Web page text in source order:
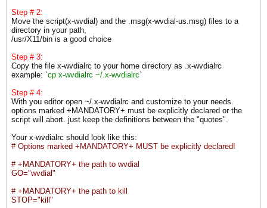
Step # 2:
Move the script(x-wvdial) and the .msg(x-wvdial-us.msg) files to a
directory in your path,
/usr/X11/bin is a good choice
Step # 3:
Copy the file x-wvdialrc to your home directory as .x-wvdialrc
example: `cp x-wvdialrc ~/.x-wvdialrc`
Step # 4:
With you editor open ~/.x-wvdialrc and customize to your needs.
options marked +MANDATORY+ must be explicitly declared or the
script will abort. just keep the definitions between the "quotes".
Your x-wvdialrc should look like this:
# Options marked +MANDATORY+ MUST be explicitly declared!
# +MANDATORY+ the path to wvdial
GO="wvdial"
# +MANDATORY+ the path to kill
STOP="kill"